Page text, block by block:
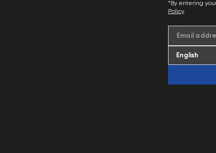
*By entering
Policy.
Email